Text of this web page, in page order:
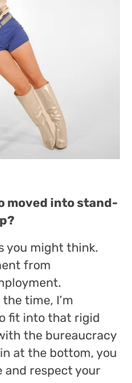
moved into stand-
you might think.
from
time, I’m
fit into that rigid
the bureaucracy
at the bottom, you
and respect your